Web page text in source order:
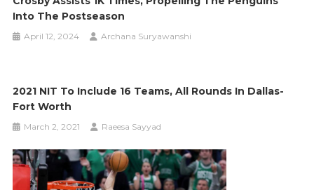
Into The Postseason
April 12, 2024 Archana Suryawanshi
2021 NIT To Include 16 Teams, All Rounds In Dallas-
Fort Worth
March 2, 2021 Raeesa Sayyad